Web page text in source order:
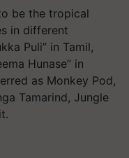
be the tropical
in different
Puli” in Tamil,
Hunase” in
as Monkey Pod,
Tamarind, Jungle